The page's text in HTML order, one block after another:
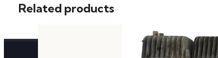
Related products